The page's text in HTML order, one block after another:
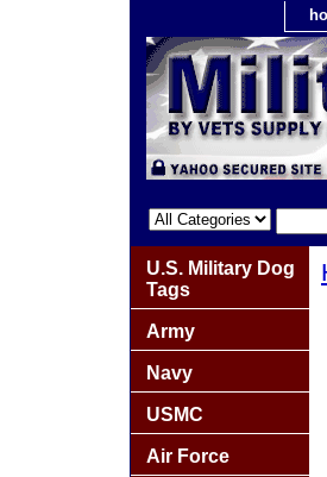
U.S. Military Dog
Tags
Army
Navy
USMC
Air Force